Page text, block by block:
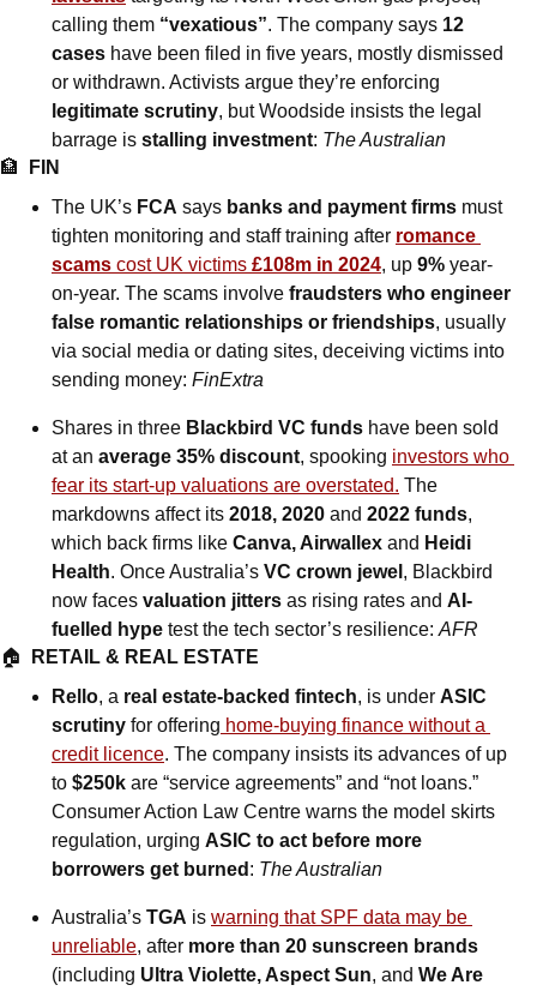
calling them “vexatious”. The company says 12
cases have been filed in five years, mostly dismissed
legitimate scrutiny, but Woodside insists the legal
barrage is stalling investment: The Australian
🏦
FIN
The UK’s FCA says banks and payment firms must
tighten monitoring and staff training after romance
scams cost UK victims £108m in 2024, up 9% year-
on-year. The scams involve fraudsters who engineer
false romantic relationships or friendships, usually
via social media or dating sites, deceiving victims into
sending money: FinExtra
Shares in three Blackbird VC funds have been sold
at an average 35% discount, spooking investors who
fear its start-up valuations are overstated. The
markdowns affect its 2018, 2020 and 2022 funds,
which back firms like Canva, Airwallex and Heidi
Health. Once Australia’s VC crown jewel , Blackbird
now faces valuation jitters as rising rates and AI-
fuelled hype test the tech sector’s resilience: AFR
🏠
RETAIL & REAL ESTATE
Rello, a real estate-backed fintech, is under ASIC
scrutiny for offering home-buying finance without a
credit licence. The company insists its advances of up
to $250k are “service agreements” and “not loans.”
Consumer Action Law Centre warns the model skirts
regulation, urging ASIC to act before more
borrowers get burned : The Australian
Australia’s TGA is warning that SPF data may be
unreliable, after
(including Ultra Violette, Aspect Sun, and We Are